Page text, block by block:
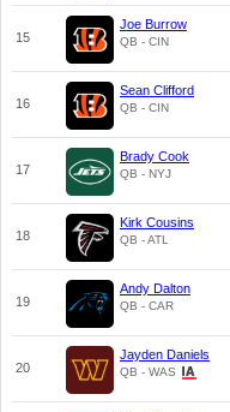
15
Joe Burrow
QB - CIN
16
Sean Clifford
QB - CIN
17
Brady Cook
QB - NYJ
18
Kirk Cousins
QB - ATL
19
Andy Dalton
QB - CAR
20
Jayden Daniels
QB - WAS